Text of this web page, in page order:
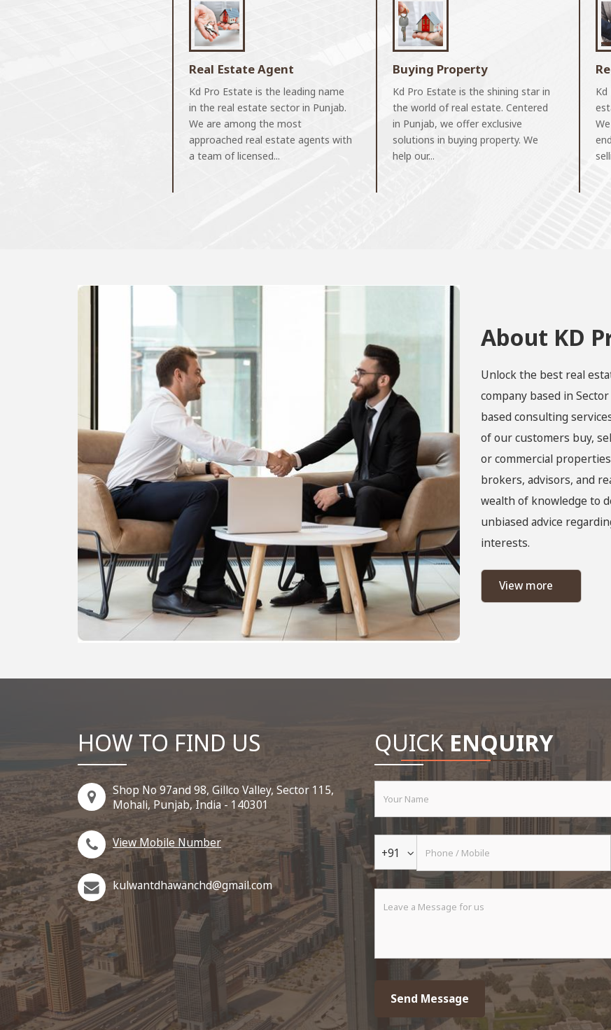
Real Estate Agent
Kd Pro Estate is the leading name
in the real estate sector in Punjab.
We are among the most
approached real estate agents with
a team of licensed...
Buying Property
Kd Pro Estate is the shining star in
the world of real estate. Centered
in Punjab, we offer exclusive
solutions in buying property. We
help our...
About KD
Unlock the best real
company based in
based consulting
of our customers buy,
or commercial
brokers, advisors, and
wealth of knowledge to
unbiased advice
interests.
View more
HOW TO FIND US
Shop No 97and 98, Gillco Valley, Sector 115,
Mohali, Punjab, India - 140301
View Mobile Number
kulwantdhawanchd@gmail.com
QUICK ENQUIRY
+91